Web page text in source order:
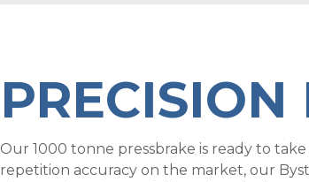
Our 1000 tonne pressbrake is ready to
repetition accuracy on the market, our